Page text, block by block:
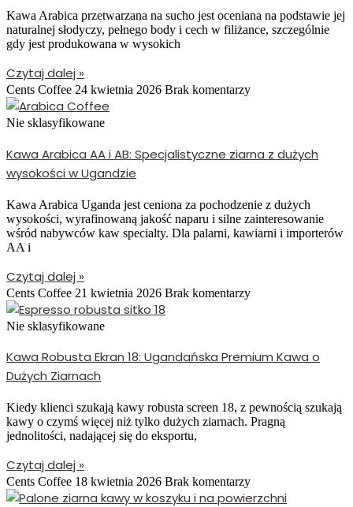
Kawa Arabica przetwarzana na sucho jest oceniana na podstawie jej
naturalnej słodyczy, pełnego body i cech w filiżance, szczególnie
gdy jest produkowana w wysokich
Czytaj dalej »
Cents Coffee 24 kwietnia 2026 Brak komentarzy
Nie sklasyfikowane
Kawa Arabica AA i AB: Specjalistyczne ziarna z dużych
wysokości w Ugandzie
Kawa Arabica Uganda jest ceniona za pochodzenie z dużych
wysokości, wyrafinowaną jakość naparu i silne zainteresowanie
wśród nabywców kaw specialty. Dla palarni, kawiarni i importerów
AA i
Czytaj dalej »
Cents Coffee 21 kwietnia 2026 Brak komentarzy
Nie sklasyfikowane
Kawa Robusta Ekran 18: Ugandańska Premium Kawa o
Dużych Ziarnach
Kiedy klienci szukają kawy robusta screen 18, z pewnością szukają
kawy o czymś więcej niż tylko dużych ziarnach. Pragną
jednolitości, nadającej się do eksportu,
Czytaj dalej »
Cents Coffee 18 kwietnia 2026 Brak komentarzy